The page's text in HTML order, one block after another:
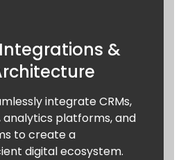
&
integrate CRMs,
platforms, and
to create a
digital ecosystem.